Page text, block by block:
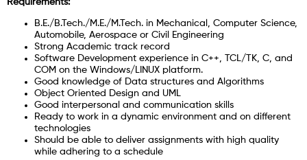
B.E./B.Tech./M.E./M.Tech. in Mechanical, Computer Science,
Automobile, Aerospace or Civil Engineering
Strong Academic track record
Software Development experience in C++, TCL/TK, C, and
COM on the Windows/LINUX platform.
Good knowledge of Data structures and Algorithms
Object Oriented Design and UML
Good interpersonal and communication skills
Ready to work in a dynamic environment and on different
technologies
Should be able to deliver assignments with high quality
while adhering to a schedule